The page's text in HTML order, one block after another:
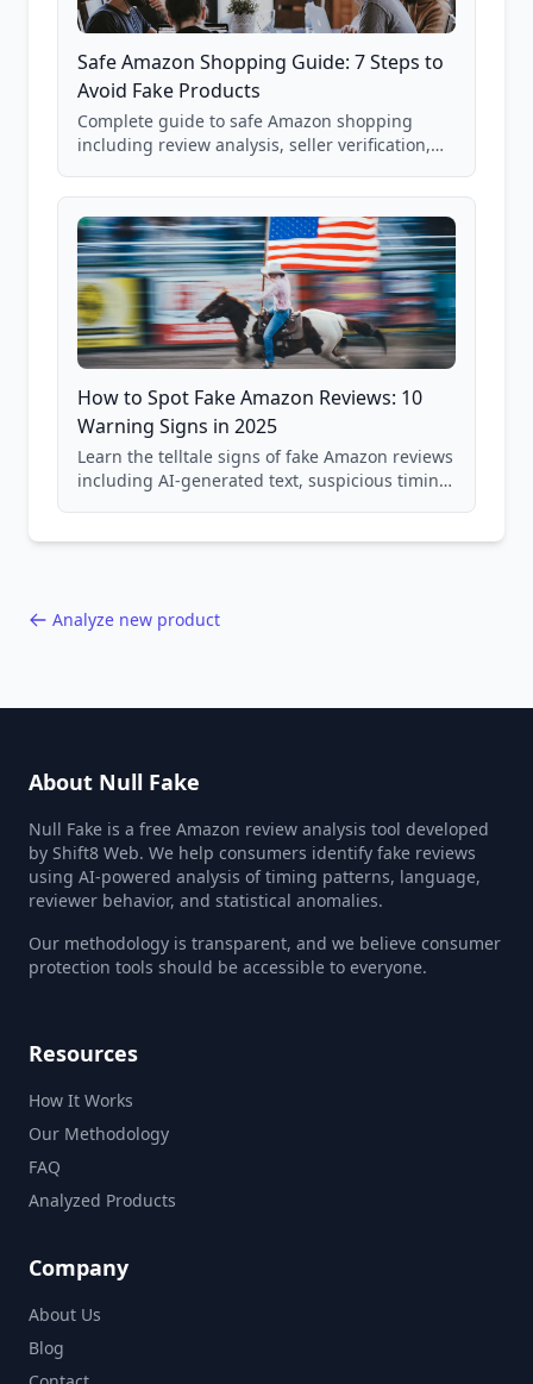
Safe Amazon Shopping Guide: 7 Steps to
Avoid Fake Products
Complete guide to safe Amazon shopping
including review analysis, seller verification,
and scam avoidance techniques.
How to Spot Fake Amazon Reviews: 10
Warning Signs in 2025
Learn the telltale signs of fake Amazon reviews
including AI-generated text, suspicious timing
Analyze new product
About Null Fake
Null Fake is a free Amazon review analysis tool developed
by Shift8 Web. We help consumers identify fake reviews
using AI-powered analysis of timing patterns, language,
reviewer behavior, and statistical anomalies.
Our methodology is transparent, and we believe consumer
protection tools should be accessible to everyone.
Resources
How It Works
Our Methodology
FAQ
Analyzed Products
Company
About Us
Blog